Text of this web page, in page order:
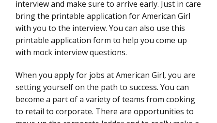
interview and make sure to arrive early. Just in care
bring the printable application for American Girl
with you to the interview. You can also use this
printable application form to help you come up
with mock interview questions.
When you apply for jobs at American Girl, you are
setting yourself on the path to success. You can
become a part of a variety of teams from cooking
to retail to corporate. There are opportunities to